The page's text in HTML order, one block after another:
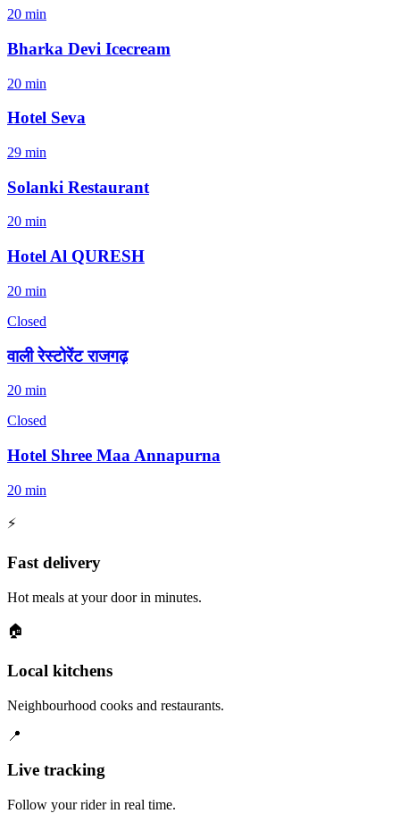
20 min
Bharka Devi Icecream
20 min
Hotel Seva
29 min
Solanki Restaurant
20 min
Hotel Al QURESH
20 min
Closed
वाली रेस्टोरेंट राजगढ़
20 min
Closed
Hotel Shree Maa Annapurna
20 min
⚡
Fast delivery
Hot meals at your door in minutes.
🏠
Local kitchens
Neighbourhood cooks and restaurants.
📍
Live tracking
Follow your rider in real time.